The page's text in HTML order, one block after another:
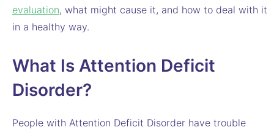
evaluation, what might cause it, and how to deal with it
in a healthy way.
What Is Attention Deficit
Disorder?
People with Attention Deficit Disorder have trouble